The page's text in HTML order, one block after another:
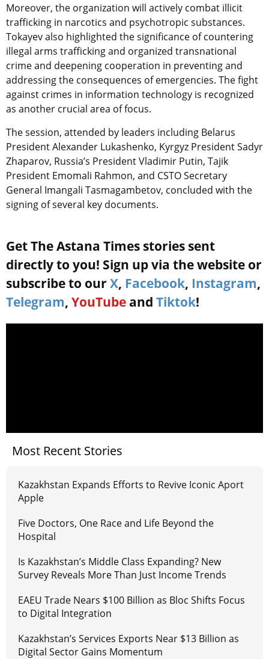
Moreover, the organization will actively combat illicit
trafficking in narcotics and psychotropic substances.
Tokayev also highlighted the significance of countering
illegal arms trafficking and organized transnational
crime and deepening cooperation in preventing and
addressing the consequences of emergencies. The fight
against crimes in information technology is recognized
as another crucial area of focus.
The session, attended by leaders including Belarus
President Alexander Lukashenko, Kyrgyz President Sadyr
Zhaparov, Russia’s President Vladimir Putin, Tajik
President Emomali Rahmon, and CSTO Secretary
General Imangali Tasmagambetov, concluded with the
signing of several key documents.
Get The Astana Times stories sent
directly to you! Sign up via the website or
subscribe to our X, Facebook, Instagram,
Telegram, YouTube and Tiktok!
Most Recent Stories
Kazakhstan Expands Efforts to Revive Iconic Aport
Apple
Five Doctors, One Race and Life Beyond the
Hospital
Is Kazakhstan’s Middle Class Expanding? New
Survey Reveals More Than Just Income Trends
EAEU Trade Nears $100 Billion as Bloc Shifts Focus
to Digital Integration
Kazakhstan’s Services Exports Near $13 Billion as
Digital Sector Gains Momentum